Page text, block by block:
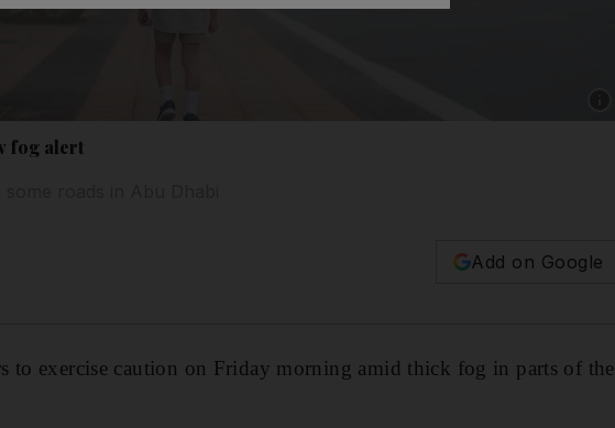
fog alert
Add on Google
to exercise caution on Friday morning amid thick fog in parts of the